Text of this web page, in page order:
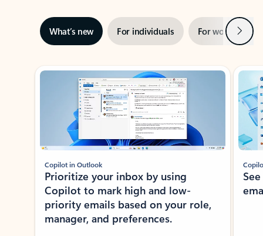
What’s new For individuals For work Next
Showing slide 1 of 3
Copilot in Outlook
Prioritize your inbox by using
Copilot to mark high and low-
priority emails based on your role,
manager, and preferences.